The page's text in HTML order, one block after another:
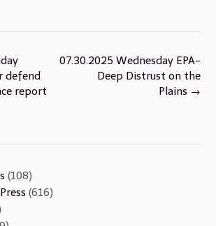
07.30.2025 Wednesday EPA-
Deep Distrust on the
Plains →
defend
report
(108)
(616)